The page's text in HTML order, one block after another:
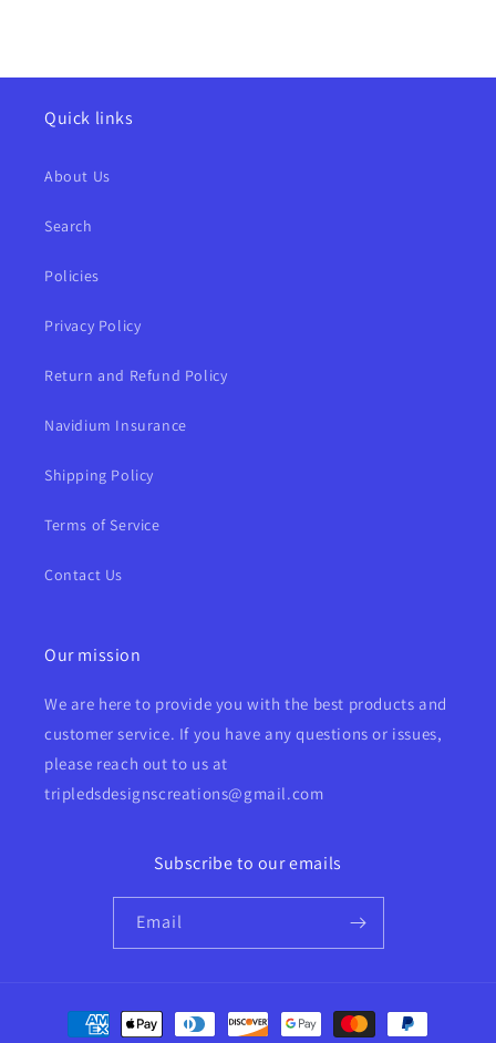
Quick links
About Us
Search
Policies
Privacy Policy
Return and Refund Policy
Navidium Insurance
Shipping Policy
Terms of Service
Contact Us
Our mission
We are here to provide you with the best products and
customer service. If you have any questions or issues,
please reach out to us at
tripledsdesignscreations@gmail.com
Subscribe to our emails
Email
Payment